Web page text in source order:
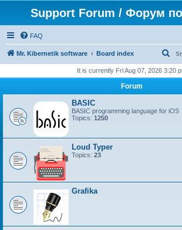
Support Forum / Форум
FAQ
Mr. Kibernetik software Board index
e
a
r
c
It is currently Fri Aug 07, 2026 3:20
Forum
BASIC
BASIC programming language for iOS
Topics: 1250
Loud Typer
Topics: 23
Grafika